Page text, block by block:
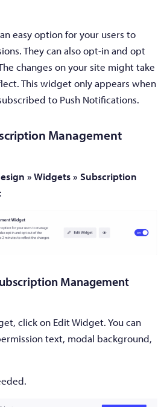
easy option for your users to
They can also opt-in and opt
changes on your site might take
This widget only appears when
to Push Notifications.
Management
»Widgets» Subscription
Management
click on Edit Widget. You can
text, modal background,